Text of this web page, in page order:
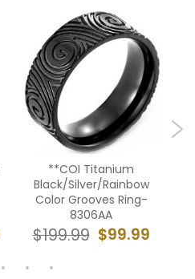
**COI Titanium
Black/Silver/Rainbow
Color Grooves Ring-
8306AA
$99.99
$199.99